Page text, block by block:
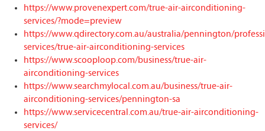
https://www.provenexpert.com/true-air-airconditioning-
services/?mode=preview
https://www.qdirectory.com.au/australia/pennington/
services/true-air-airconditioning-services
https://www.scooploop.com/business/true-air-
airconditioning-services
https://www.searchmylocal.com.au/business/true-air-
airconditioning-services/pennington-sa
https://www.servicecentral.com.au/true-air-airconditioning-
services/